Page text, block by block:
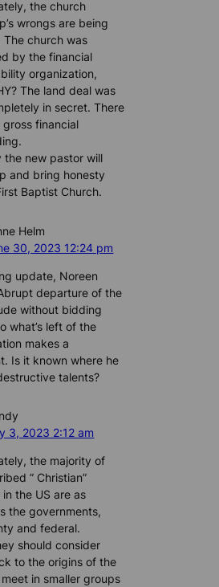
the church
wrongs are being
The church was
by the financial
organization,
The land deal was
in secret. There
gross financial
the new pastor will
and bring honesty
Baptist Church.
Helm
30, 2023 12:24 pm
update, Noreen
departure of the
without bidding
what’s left of the
makes a
Is it known where he
talents?
3, 2023 2:12 am
the majority of
” Christian”
the US are as
the governments,
and federal.
should consider
to the origins of the
in smaller groups